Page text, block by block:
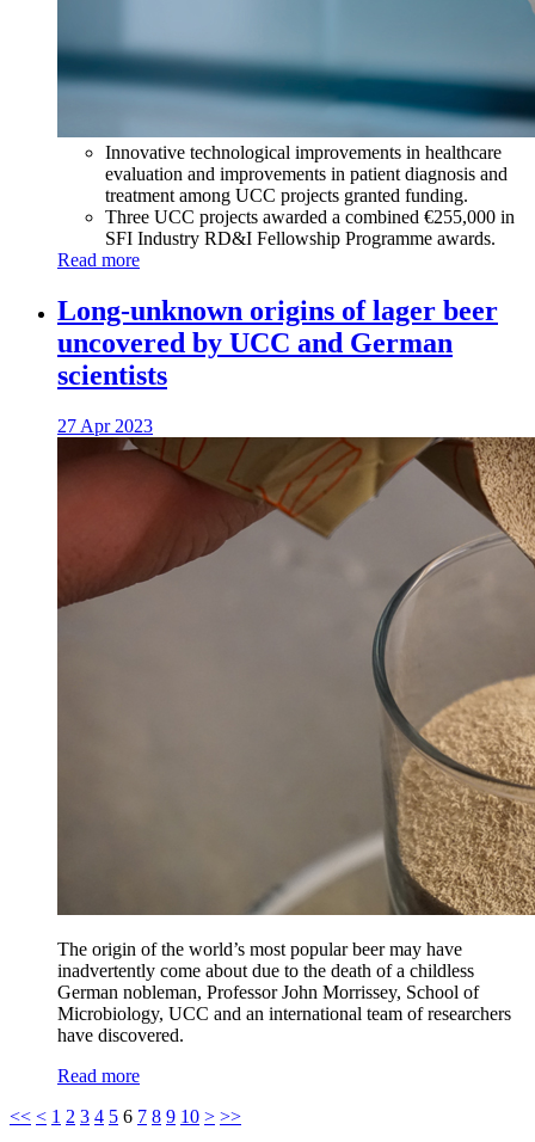
Innovative technological improvements in healthcare
evaluation and improvements in patient diagnosis and
treatment among UCC projects granted funding.
Three UCC projects awarded a combined €255,000 in
SFI Industry RD&I Fellowship Programme awards.
Read more
Long-unknown origins of lager beer
uncovered by UCC and German
scientists
27 Apr 2023
The origin of the world’s most popular beer may have
inadvertently come about due to the death of a childless
German nobleman, Professor John Morrissey, School of
Microbiology, UCC and an international team of researchers
have discovered.
Read more
<< < 1 2 3 4 5 6 7 8 9 10 > >>